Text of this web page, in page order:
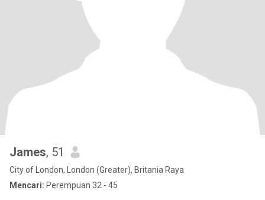
James, 51
City of London, London (Greater), Britania Raya
Mencari: Perempuan 32 - 45